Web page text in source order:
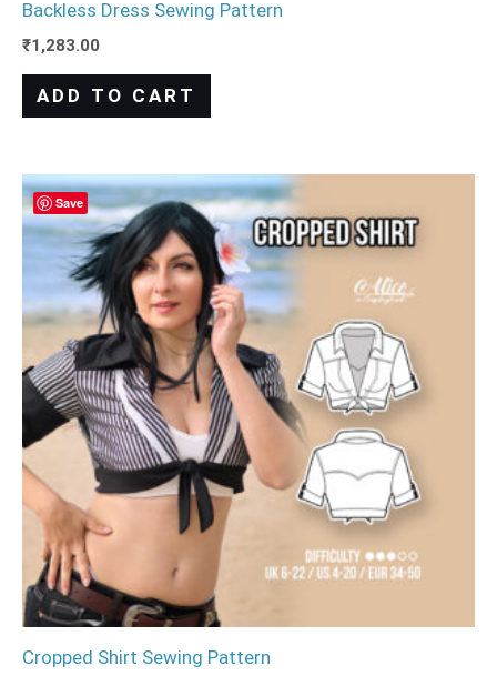
Backless Dress Sewing Pattern
₹1,283.00
ADD TO CART
Save
Cropped Shirt Sewing Pattern